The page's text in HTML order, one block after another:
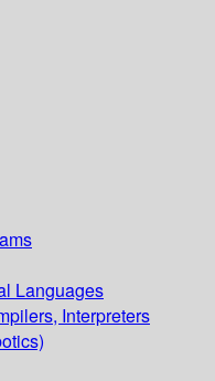
Languages
Interpreters